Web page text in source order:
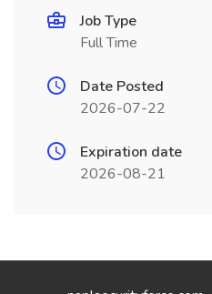
Job Type
Full Time
Date Posted
2026-07-22
Expiration date
2026-08-21